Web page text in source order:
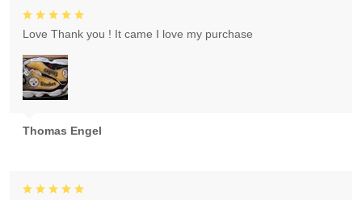
Thomas Engel
Love Thank you ! It came I love my purchase